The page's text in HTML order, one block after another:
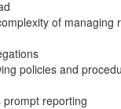
of managing
policies and
reporting